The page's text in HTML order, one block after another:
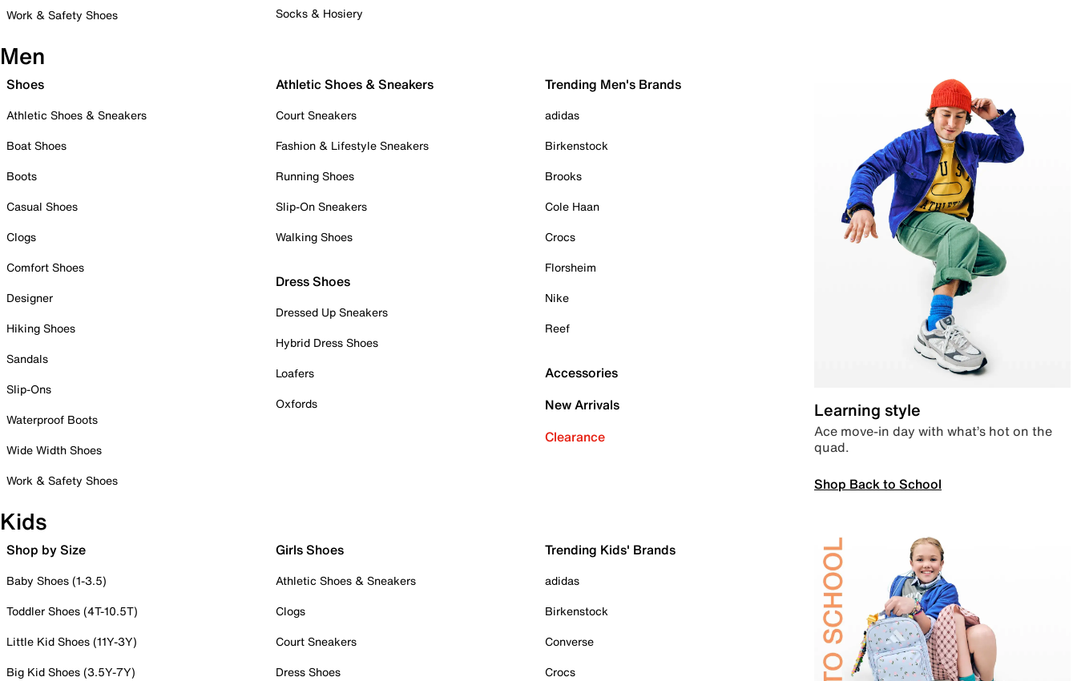
Work & Safety Shoes
Socks & Hosiery
Men
Shoes
Athletic Shoes & Sneakers
Boat Shoes
Boots
Casual Shoes
Clogs
Comfort Shoes
Designer
Hiking Shoes
Sandals
Slip-Ons
Waterproof Boots
Wide Width Shoes
Work & Safety Shoes
Athletic Shoes & Sneakers
Court Sneakers
Fashion & Lifestyle Sneakers
Running Shoes
Slip-On Sneakers
Walking Shoes
Dress Shoes
Dressed Up Sneakers
Hybrid Dress Shoes
Loafers
Oxfords
Trending Men's Brands
adidas
Birkenstock
Brooks
Cole Haan
Crocs
Florsheim
Nike
Reef
Accessories
New Arrivals
Clearance
Learning style
Ace move-in day with what’s hot on the
quad.
Shop Back to School
Kids
Shop by Size
Baby Shoes (1-3.5)
Toddler Shoes (4T-10.5T)
Little Kid Shoes (11Y-3Y)
Big Kid Shoes (3.5Y-7Y)
Girls Shoes
Athletic Shoes & Sneakers
Clogs
Court Sneakers
Dress Shoes
Trending Kids' Brands
adidas
Birkenstock
Converse
Crocs